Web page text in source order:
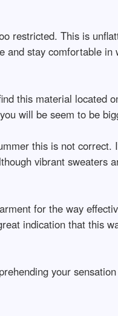
restricted. This is
and stay comfortable in
this material located
will be seem to be
this is not correct.
vibrant sweaters
for the way
indication that this
your